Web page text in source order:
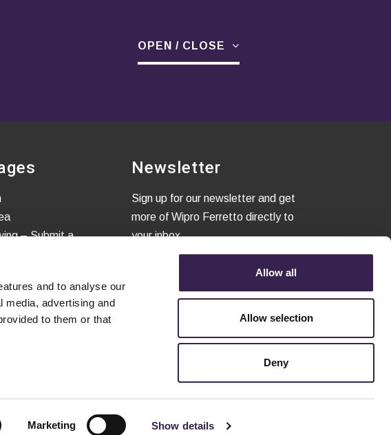
and to analyse our
media, advertising and
to them or that
Marketing Show details
Allow all
Allow selection
Deny
OPEN / CLOSE
– Submit a
Newsletter
Sign up for our newsletter and get
more of Wipro Ferretto directly to
your inbox
I confirm that I have read the
and to accept the
Privacy and legal notes